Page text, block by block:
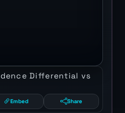
Differential vs
Embed Share